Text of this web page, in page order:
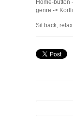
Home-button
genre ->
Sit back,